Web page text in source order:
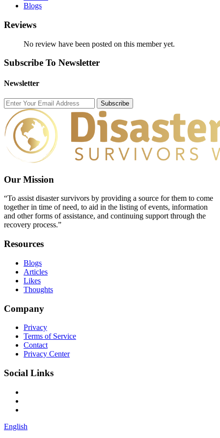
Blogs
Reviews
No review have been posted on this member yet.
Subscribe To Newsletter
Newsletter
Subscribe
Our Mission
“To assist disaster survivors by providing a source for them to come
together in time of need, to aid in the listing of events, information
and other forms of assistance, and continuing support through the
recovery process.”
Resources
Blogs
Articles
Likes
Thoughts
Company
Privacy
Terms of Service
Contact
Privacy Center
Social Links
English